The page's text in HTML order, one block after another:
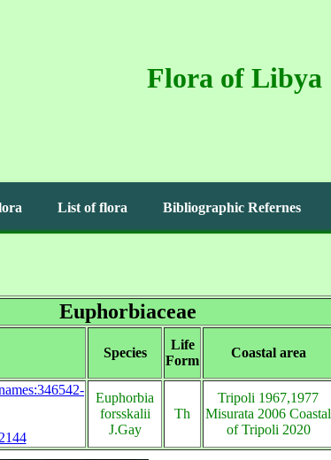
Flora of Libya
List of flora Bibliographic Refernes
Euphorbiaceae
Species
Life
Form
Coastal area
Euphorbia
forsskalii
J.Gay
Th
Tripoli 1967,1977
Misurata 2006 Coastal
of Tripoli 2020